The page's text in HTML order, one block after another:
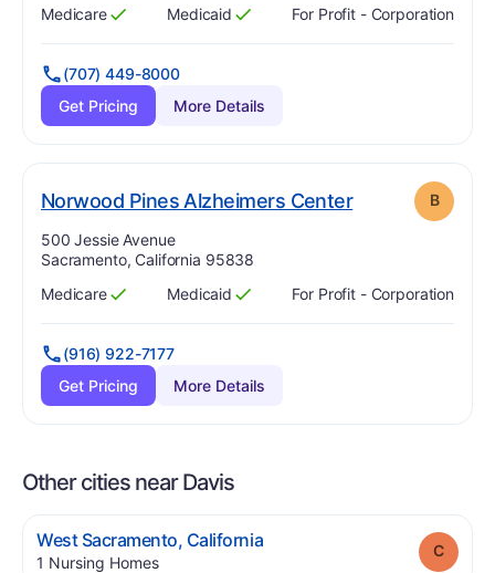
Has
Medicare
?
Yes Has
Medicaid
?
Yes For Profit - Corporation
(707) 449-8000
Get Pricing
More Details
Norwood Pines Alzheimers Center. Grade: B
B
Address:
500 Jessie Avenue
Sacramento, California 95838
Has
Medicare
?
Yes Has
Medicaid
?
Yes For Profit - Corporation
(916) 922-7177
Get Pricing
More Details
Other cities near Davis
West Sacramento, California.
1 Nursing Homes.